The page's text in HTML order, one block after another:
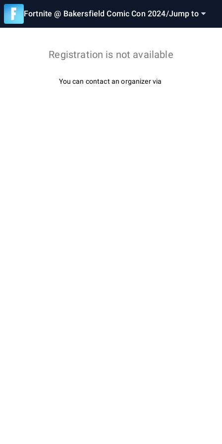
Fortnite @ Bakersfield Comic Con 2024/Jump to
Registration is not available
You can contact an organizer via